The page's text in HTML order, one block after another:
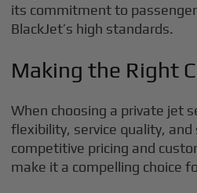
its commitment to
BlackJet’s high standards.
Making the Right
When choosing a private jet
flexibility, service quality, and
competitive pricing and
make it a compelling choice